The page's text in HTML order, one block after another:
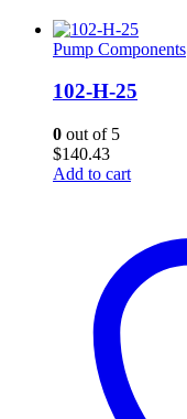
Pump Components
102-H-25
0 out of 5
$140.43
Add to cart